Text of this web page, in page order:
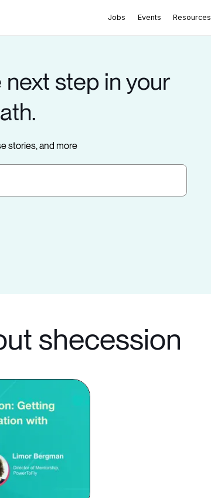
Jobs Events Resources
next step in your
stories, and more
shecession